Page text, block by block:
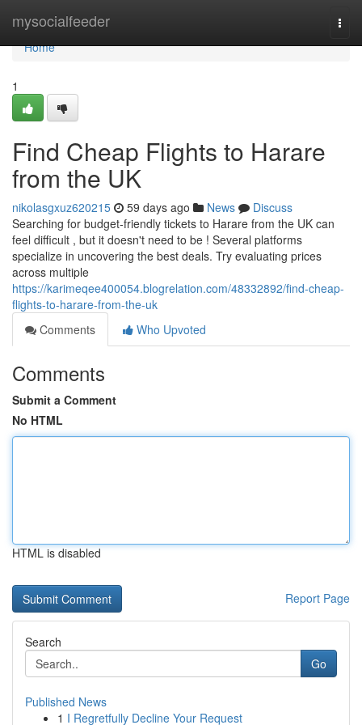
mysocialfeeder
Home
Home
1
Find Cheap Flights to Harare
from the UK
nikolasgxuz620215 59 days ago News
Discuss
Searching for budget-friendly tickets to Harare from the UK can
feel difficult , but it doesn't need to be ! Several platforms
specialize in uncovering the best deals. Try evaluating prices
across multiple
https://karimeqee400054.blogrelation.com/48332892/find-cheap-
flights-to-harare-from-the-uk
Comments
Who Upvoted
Comments
Submit a Comment
No HTML
HTML is disabled
Report Page
Search
Go
Published News
1 I Regretfully Decline Your Request